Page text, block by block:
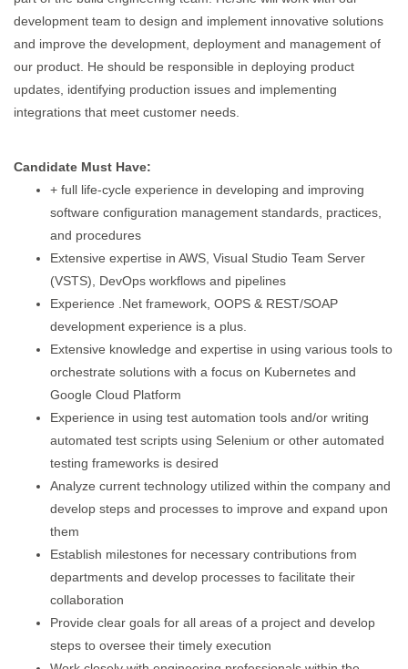
development team to design and implement innovative solutions
and improve the development, deployment and management of
our product. He should be responsible in deploying product
updates, identifying production issues and implementing
integrations that meet customer needs.
Candidate Must Have:
+ full life-cycle experience in developing and improving
software configuration management standards, practices,
and procedures
Extensive expertise in AWS, Visual Studio Team Server
(VSTS), DevOps workflows and pipelines
Experience .Net framework, OOPS & REST/SOAP
development experience is a plus.
Extensive knowledge and expertise in using various tools to
orchestrate solutions with a focus on Kubernetes and
Google Cloud Platform
Experience in using test automation tools and/or writing
automated test scripts using Selenium or other automated
testing frameworks is desired
Analyze current technology utilized within the company and
develop steps and processes to improve and expand upon
them
Establish milestones for necessary contributions from
departments and develop processes to facilitate their
collaboration
Provide clear goals for all areas of a project and develop
steps to oversee their timely execution